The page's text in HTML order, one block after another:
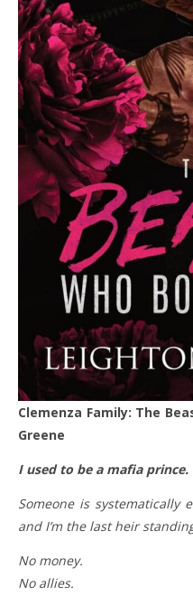
Clemenza Family: The Beast Who Bought Me – Leighton
Greene
I used to be a mafia
Someone is systematically
and I’m the last heir
No money.
No allies.